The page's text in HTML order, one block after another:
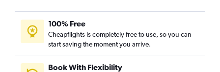
100% Free
Cheapflights is completely free to use, so you can
start saving the moment you arrive.
Book With Flexibility